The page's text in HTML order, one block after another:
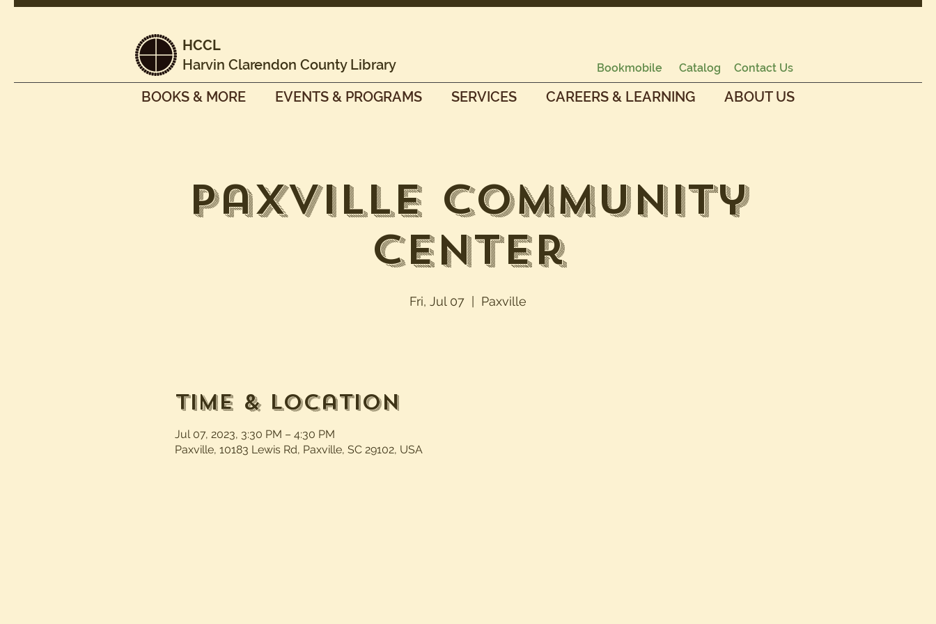
HCCL
Harvin Clarendon County Library
Bookmobile Catalog Contact Us
BOOKS & MORE EVENTS & PROGRAMS SERVICES CAREERS & LEARNING ABOUT US
Paxville Community
Center
Fri, Jul 07 Paxville
Time & Location
Jul 07, 2023, 3:30 PM – 4:30 PM
Paxville, 10183 Lewis Rd, Paxville, SC 29102, USA